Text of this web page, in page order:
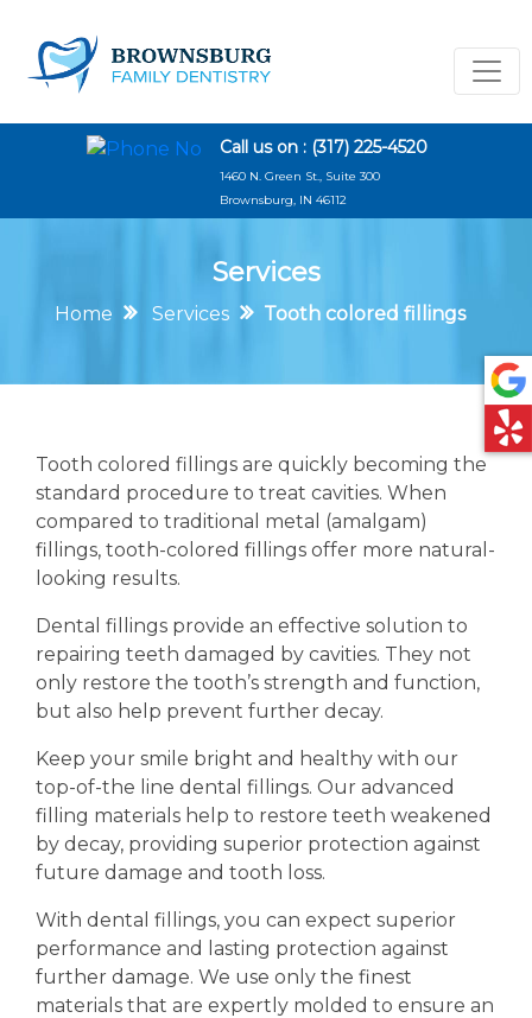
Call us on : (317) 225-4520
1460 N. Green St., Suite 300
Brownsburg, IN 46112
Services
Home Services Tooth colored fillings
Tooth colored fillings are quickly becoming the
standard procedure to treat cavities. When
compared to traditional metal (amalgam)
fillings, tooth-colored fillings offer more natural-
looking results.
Dental fillings provide an effective solution to
repairing teeth damaged by cavities. They not
only restore the tooth’s strength and function,
but also help prevent further decay.
Keep your smile bright and healthy with our
top-of-the line dental fillings. Our advanced
filling materials help to restore teeth weakened
by decay, providing superior protection against
future damage and tooth loss.
With dental fillings, you can expect superior
performance and lasting protection against
further damage. We use only the finest
materials that are expertly molded to ensure an